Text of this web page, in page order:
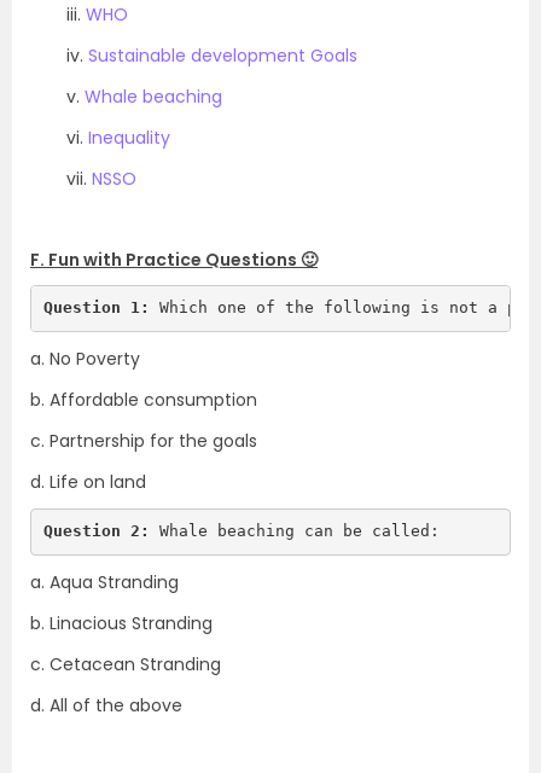
iii. WHO
iv. Sustainable development Goals
v. Whale beaching
vi. Inequality
vii. NSSO
F. Fun with Practice Questions 🙂
Question 1: Which one of the following is not a
a. No Poverty
b. Affordable consumption
c. Partnership for the goals
d. Life on land
Question 2: Whale beaching can be called:
a. Aqua Stranding
b. Linacious Stranding
c. Cetacean Stranding
d. All of the above